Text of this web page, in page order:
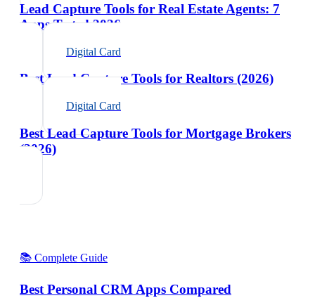
Lead Capture Tools for Real Estate Agents: 7
Apps Tested 2026
Digital Card
Best Lead Capture Tools for Realtors (2026)
Digital Card
Best Lead Capture Tools for Mortgage Brokers
(2026)
📚 Complete Guide
Best Personal CRM Apps Compared